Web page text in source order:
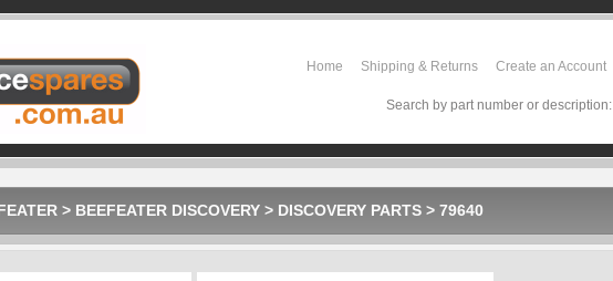
Home Shipping & Returns Create an Account
Search by part number or description:
> BEEFEATER DISCOVERY > DISCOVERY PARTS > 79640